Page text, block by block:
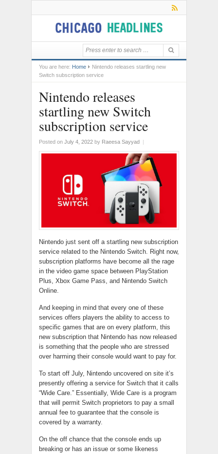
You are here: Home
Nintendo releases startling new
Switch subscription service
Nintendo releases
startling new Switch
subscription service
Posted on July 4, 2022 by Raeesa Sayyad |
Nintendo just sent off a startling new subscription
service related to the Nintendo Switch. Right now,
subscription platforms have become all the rage
in the video game space between PlayStation
Plus, Xbox Game Pass, and Nintendo Switch
Online.
And keeping in mind that every one of these
services offers players the ability to access to
specific games that are on every platform, this
new subscription that Nintendo has now released
is something that the people who are stressed
over harming their console would want to pay for.
To start off July, Nintendo uncovered on site it’s
presently offering a service for Switch that it calls
“Wide Care.” Essentially, Wide Care is a program
that will permit Switch proprietors to pay a small
annual fee to guarantee that the console is
covered by a warranty.
On the off chance that the console ends up
breaking or has an issue or some likeness